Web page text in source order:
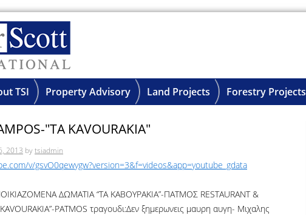
TSI Property Advisory Land Projects Forestry Projects
"TA KAVOURAKIA"
2013 bytsiadmin
v/gsvO0qewygw?version=3&f=videos&app=youtube_gdata
ΔΩΜΑΤΙΑ “ΤΑ ΚΑΒΟΥΡΑΚΙΑ”-ΠΑΤΜΟΣ RESTAURANT &
KAVOURAKIA”-PATMOS τραγουδι:Δεν ξημερωνεις μαυρη αυγη- Μιχαλης